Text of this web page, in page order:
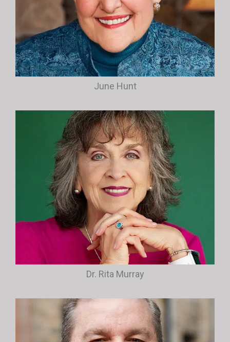
June Hunt
Dr. Rita Murray